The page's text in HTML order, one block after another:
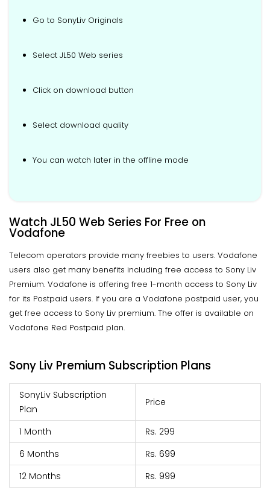
Go to SonyLiv Originals
Select JL50 Web series
Click on download button
Select download quality
You can watch later in the offline mode
Watch JL50 Web Series For Free on
Vodafone
Telecom operators provide many freebies to users. Vodafone
users also get many benefits including free access to Sony Liv
Premium. Vodafone is offering free 1-month access to Sony Liv
for its Postpaid users. If you are a Vodafone postpaid user, you
get free access to Sony Liv premium. The offer is available on
Vodafone Red Postpaid plan.
Sony Liv Premium Subscription Plans
SonyLiv Subscription
Plan
Price
1 Month
Rs. 299
6 Months
Rs. 699
12 Months
Rs. 999